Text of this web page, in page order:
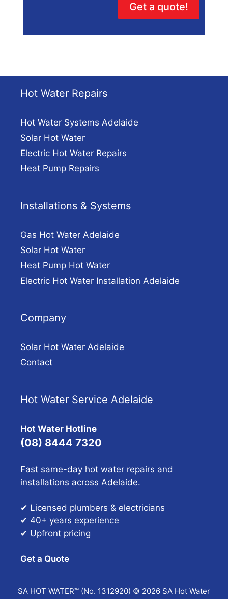
Get a quote!
Hot Water Repairs
Hot Water Systems Adelaide
Solar Hot Water
Electric Hot Water Repairs
Heat Pump Repairs
Installations & Systems
Gas Hot Water Adelaide
Solar Hot Water
Heat Pump Hot Water
Electric Hot Water Installation Adelaide
Company
Solar Hot Water Adelaide
Contact
Hot Water Service Adelaide
Hot Water Hotline
(08) 8444 7320
Fast same-day hot water repairs and
installations across Adelaide.
✔ Licensed plumbers & electricians
✔ 40+ years experience
✔ Upfront pricing
Get a Quote
SA HOT WATER™ (No. 1312920) © 2026 SA Hot Water